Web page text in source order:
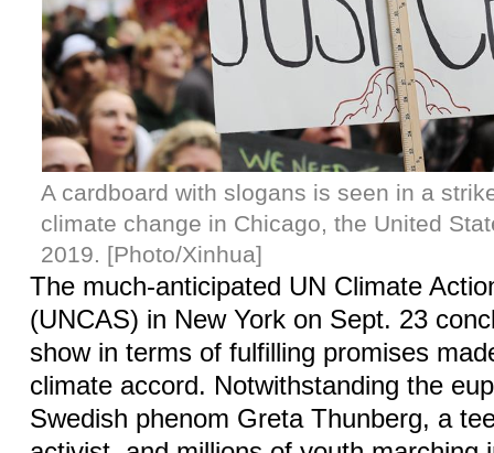
A cardboard with slogans is seen in a
climate change in Chicago, the United
2019. [Photo/Xinhua]
The much-anticipated UN Climate
(UNCAS) in New York on Sept. 23
show in terms of fulfilling promises
climate accord. Notwithstanding the
Swedish phenom Greta Thunberg, a